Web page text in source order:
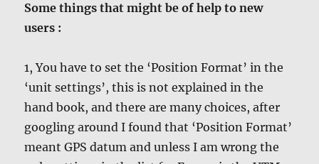
Some things that might be of help to new
users :
1, You have to set the ‘Position Format’ in the
‘unit settings’, this is not explained in the
hand book, and there are many choices, after
googling around I found that ‘Position Format’
meant GPS datum and unless I am wrong the